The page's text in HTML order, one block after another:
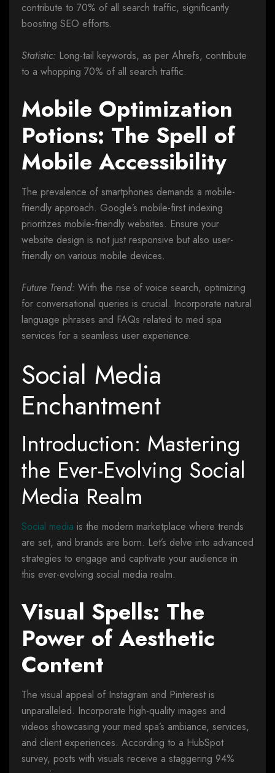
contribute to 70% of all search traffic, significantly
boosting SEO efforts.
Statistic: Long-tail keywords, as per Ahrefs, contribute
to a whopping 70% of all search traffic.
Mobile Optimization
Potions: The Spell of
Mobile Accessibility
The prevalence of smartphones demands a mobile-
friendly approach. Google’s mobile-first indexing
prioritizes mobile-friendly websites. Ensure your
website design is not just responsive but also user-
friendly on various mobile devices.
Future Trend: With the rise of voice search, optimizing
for conversational queries is crucial. Incorporate natural
language phrases and FAQs related to med spa
services for a seamless user experience.
Social Media
Enchantment
Introduction: Mastering
the Ever-Evolving Social
Media Realm
Social media is the modern marketplace where trends
are set, and brands are born. Let’s delve into advanced
strategies to engage and captivate your audience in
this ever-evolving social media realm.
Visual Spells: The
Power of Aesthetic
Content
The visual appeal of Instagram and Pinterest is
unparalleled. Incorporate high-quality images and
videos showcasing your med spa’s ambiance, services,
and client experiences. According to a HubSpot
survey, posts with visuals receive a staggering 94%